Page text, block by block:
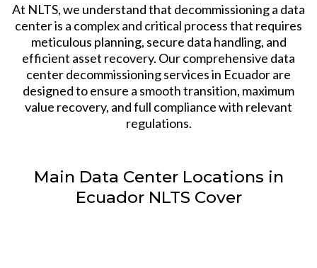
At NLTS, we understand that decommissioning a data
center is a complex and critical process that requires
meticulous planning, secure data handling, and
efficient asset recovery. Our comprehensive data
center decommissioning services in Ecuador are
designed to ensure a smooth transition, maximum
value recovery, and full compliance with relevant
regulations.
Main Data Center Locations in
Ecuador NLTS Cover